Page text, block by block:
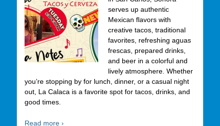
serves up authentic
Mexican flavors with
creative tacos, traditional
favorites, refreshing aguas
frescas, prepared drinks,
and beer in a colorful and
lively atmosphere. Whether
you’re stopping by for lunch, dinner, or a casual night
out, La Calaca is a favorite spot for tacos, drinks, and
good times.
Read more ›